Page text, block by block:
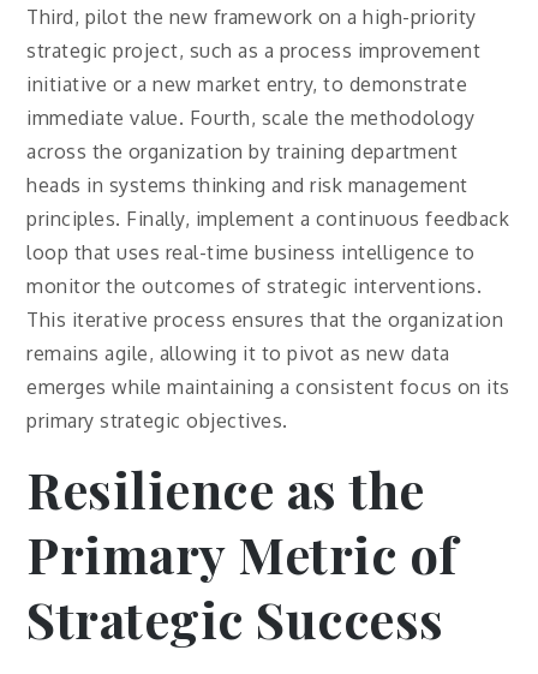
Third, pilot the new framework on a high-priority
strategic project, such as a process improvement
initiative or a new market entry, to demonstrate
immediate value. Fourth, scale the methodology
across the organization by training department
heads in systems thinking and risk management
principles. Finally, implement a continuous feedback
loop that uses real-time business intelligence to
monitor the outcomes of strategic interventions.
This iterative process ensures that the organization
remains agile, allowing it to pivot as new data
emerges while maintaining a consistent focus on its
primary strategic objectives.
Resilience as the
Primary Metric of
Strategic Success